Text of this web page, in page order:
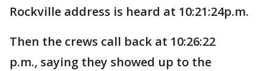
Rockville address is heard at 10:21:24p.m.
Then the crews call back at 10:26:22
p.m., saying they showed up to the